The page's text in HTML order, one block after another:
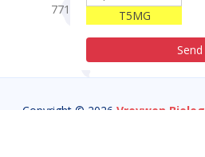
7717587381, +91-6283274884,
Email:
Copyright © 2026 Vrovwen
T5MG
Send